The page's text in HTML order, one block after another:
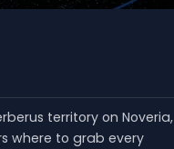
territory on Noveria,
where to grab every